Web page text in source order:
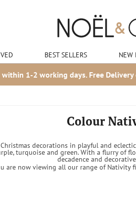
BEST SELLERS NEW
1-2 working days. Free
Colour
decorations in playful and
turquoise and green. With a flurry of
decadence and
are now viewing all our range of Nativity